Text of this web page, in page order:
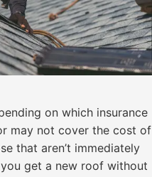
on which insurance
may not cover the cost of
that aren’t immediately
get a new roof without